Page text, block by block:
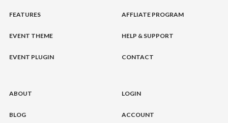
FEATURES
EVENT THEME
EVENT PLUGIN
AFFLIATE PROGRAM
HELP & SUPPORT
CONTACT
ABOUT
BLOG
LOGIN
ACCOUNT